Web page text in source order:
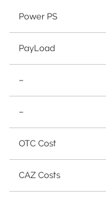
Power PS
PayLoad
–
–
OTC Cost
CAZ Costs